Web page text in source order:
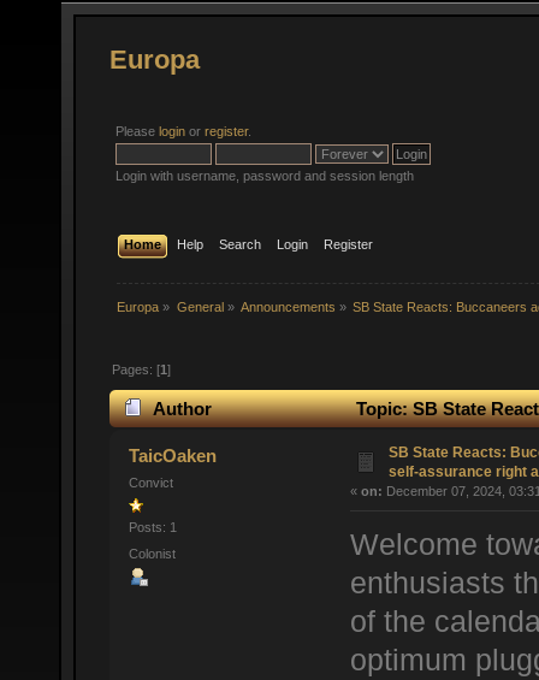
Europa
Please login or register.
Login with username, password and session length
Home Help Search Login Register
Europa » General» Announcements » SB State Reacts: Buccaneers
Pages: [1]
Author
Topic: SB State
(Read 32896 times)
TaicOaken
Convict
Posts: 1
Colonist
SB State Reacts:
self-assurance right
« on: December 07, 2024,
Welcome
enthusiasts
of the
optimum